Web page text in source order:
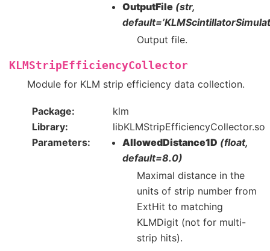
OutputFile (str,
Output file.
KLMStripEfficiencyCollector
Module for KLM strip efficiency data collection.
Package
klm
Library
libKLMStripEfficiencyCollector.so
Parameters
AllowedDistance1D (float,
default=8.0)
Maximal distance in the
units of strip number from
ExtHit to matching
KLMDigit (not for multi-
strip hits).